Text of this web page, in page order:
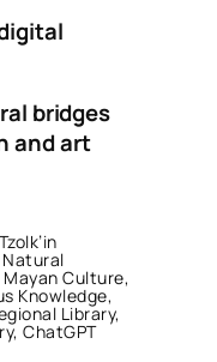
bridges
and art
Culture,
Knowledge,
Library,
ChatGPT